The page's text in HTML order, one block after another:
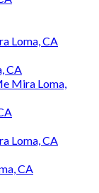
Loma, CA
CA
Mira Loma,
Loma, CA
CA